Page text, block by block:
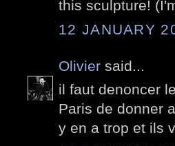
this sculpture!
12 JANUARY
Olivier said...
il faut denoncer
Paris de donner
y en a trop et ils